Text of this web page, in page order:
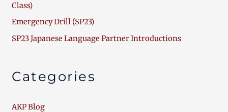
Class)
Emergency Drill (SP23)
SP23 Japanese Language Partner Introductions
Categories
AKP Blog